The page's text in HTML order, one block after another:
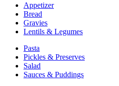
Appetizer
Bread
Gravies
Lentils & Legumes
Pasta
Pickles & Preserves
Salad
Sauces & Puddings